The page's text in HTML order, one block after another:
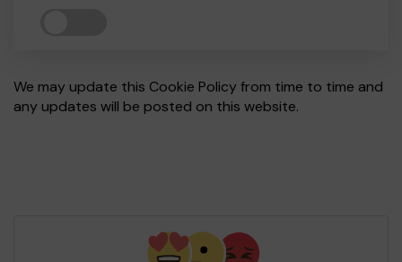
We may update this Cookie Policy from time to time and
any updates will be posted on this website.